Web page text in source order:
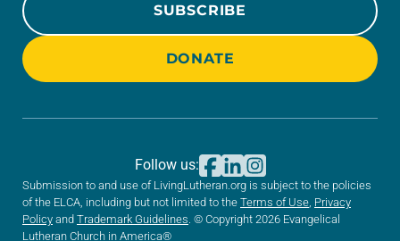
SUBSCRIBE
DONATE
Submission to and use of LivingLutheran.org is subject to the policies
of the ELCA, including but not limited to the Terms of Use, Privacy
Policy and Trademark Guidelines. © Copyright 2026 Evangelical
Lutheran Church in America®
Follow us: